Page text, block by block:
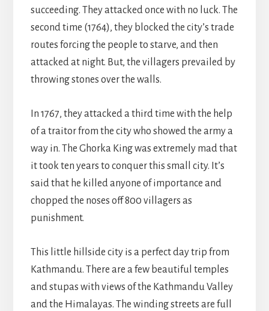
succeeding. They attacked once with no luck. The
second time (1764), they blocked the city’s trade
routes forcing the people to starve, and then
attacked at night. But, the villagers prevailed by
throwing stones over the walls.
In 1767, they attacked a third time with the help
of a traitor from the city who showed the army a
way in. The Ghorka King was extremely mad that
it took ten years to conquer this small city. It’s
said that he killed anyone of importance and
chopped the noses off 800 villagers as
punishment.
This little hillside city is a perfect day trip from
Kathmandu. There are a few beautiful temples
and stupas with views of the Kathmandu Valley
and the Himalayas. The winding streets are full